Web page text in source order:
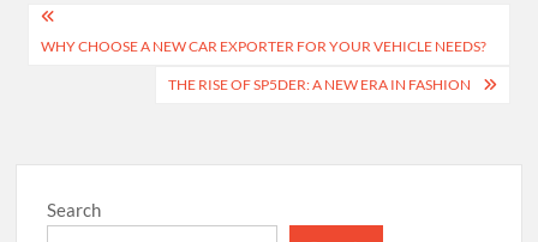
Post
navigation
WHY CHOOSE A NEW CAR EXPORTER FOR YOUR VEHICLE NEEDS?
THE RISE OF SP5DER: A NEW ERA IN FASHION
Search